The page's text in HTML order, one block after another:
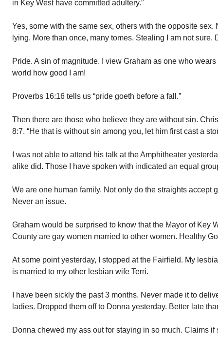
in Key West have committed adultery.”
Yes, some with the same sex, others with the opposite
lying. More than once, many tomes. Stealing I am not sure.
Pride. A sin of magnitude. I view Graham as one who
world how good I am!
Proverbs 16:16 tells us “pride goeth before a fall.”
Then there are those who believe they are without sin.
8:7. “He that is without sin among you, let him first cast a
I was not able to attend his talk at the Amphitheater
alike did. Those I have spoken with indicated an equal
We are one human family. Not only do the straights accept
Never an issue.
Graham would be surprised to know that the Mayor of Key
County are gay women married to other women. Healthy
At some point yesterday, I stopped at the Fairfield. My
is married to my other lesbian wife Terri.
I have been sickly the past 3 months. Never made it to
ladies. Dropped them off to Donna yesterday. Better late
Donna chewed my ass out for staying in so much. Claims